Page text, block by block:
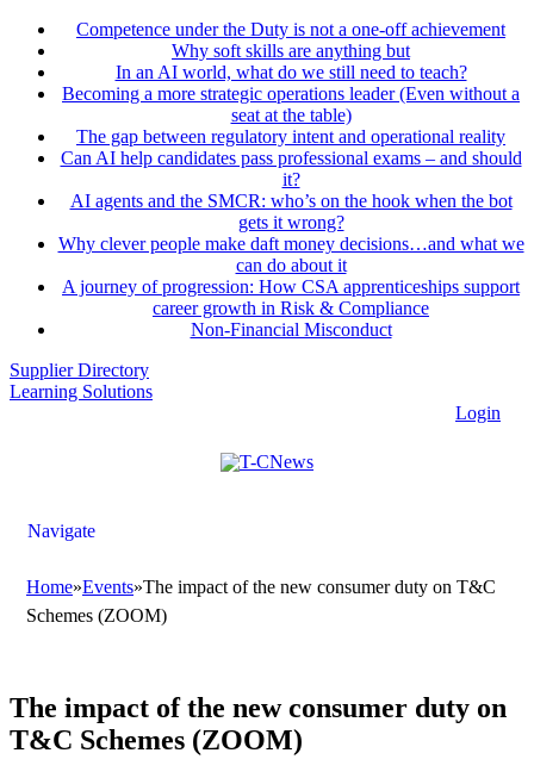
Competence under the Duty is not a one-off achievement
Why soft skills are anything but
In an AI world, what do we still need to teach?
Becoming a more strategic operations leader (Even without a
seat at the table)
The gap between regulatory intent and operational reality
Can AI help candidates pass professional exams – and should
it?
AI agents and the SMCR: who’s on the hook when the bot
gets it wrong?
Why clever people make daft money decisions…and what we
can do about it
A journey of progression: How CSA apprenticeships support
career growth in Risk & Compliance
Non-Financial Misconduct
Supplier Directory
Learning Solutions
Login
Navigate
Home»Events»The impact of the new consumer duty on T&C
Schemes (ZOOM)
The impact of the new consumer duty on
T&C Schemes (ZOOM)